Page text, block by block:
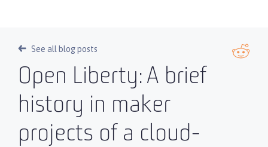
See all blog posts
Open Liberty: A brief
history in maker
projects of a cloud-